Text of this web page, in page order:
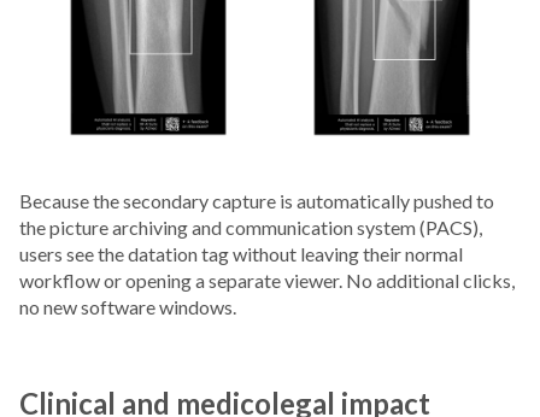
Because the secondary capture is automatically pushed to
the picture archiving and communication system (PACS),
users see the datation tag without leaving their normal
workflow or opening a separate viewer. No additional clicks,
no new software windows.
Clinical and medicolegal impact